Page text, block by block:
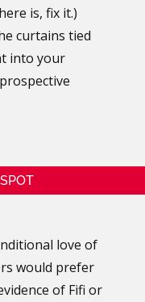
is, fix it.)
curtains tied
into your
love of
would prefer
of Fifi or